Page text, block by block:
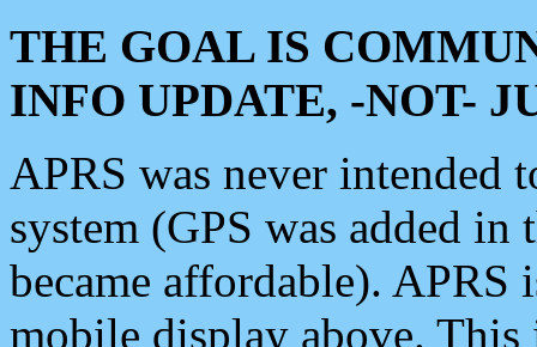
THE GOAL IS
INFO UPDATE, -NOT-
APRS was never intended
system (GPS was added
became affordable). APRS
mobile display above.